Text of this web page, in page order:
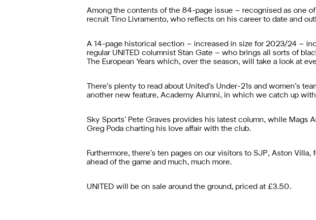
Among the contents of the 84-page issue – recognised as one
recruit Tino Livramento, who reflects on his career to date and
A 14-page historical section – increased in size for 2023/24 –
regular UNITED columnist Stan Gate – who brings all sorts of
The European Years which, over the season, will take a look at
There’s plenty to read about United’s Under-21s and women’s
another new feature, Academy Alumni, in which we catch up
Sky Sports’ Pete Graves provides his latest column, while
Greg Poda charting his love affair with the club.
Furthermore, there’s ten pages on our visitors to SJP, Aston
ahead of the game and much, much more.
UNITED will be on sale around the ground, priced at £3.50.